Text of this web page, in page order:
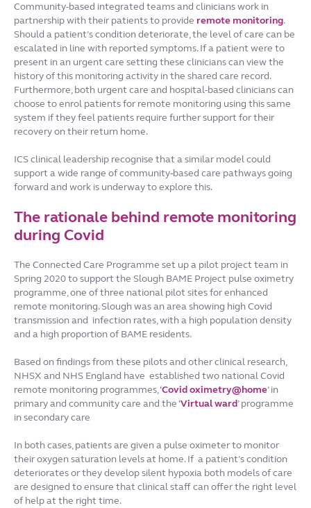
Community-based integrated teams and clinicians work in
partnership with their patients to provide remote monitoring.
Should a patient’s condition deteriorate, the level of care can be
escalated in line with reported symptoms. If a patient were to
present in an urgent care setting these clinicians can view the
history of this monitoring activity in the shared care record.
Furthermore, both urgent care and hospital-based clinicians can
choose to enrol patients for remote monitoring using this same
system if they feel patients require further support for their
recovery on their return home.
ICS clinical leadership recognise that a similar model could
support a wide range of community-based care pathways going
forward and work is underway to explore this.
The rationale behind remote monitoring
during Covid
The Connected Care Programme set up a pilot project team in
Spring 2020 to support the Slough BAME Project pulse oximetry
programme, one of three national pilot sites for enhanced
remote monitoring. Slough was an area showing high Covid
transmission and infection rates, with a high population density
and a high proportion of BAME residents.
Based on findings from these pilots and other clinical research,
NHSX and NHS England have established two national Covid
remote monitoring programmes, ‘Covid oximetry@home’ in
primary and community care and the ‘Virtual ward’ programme
in secondary care
In both cases, patients are given a pulse oximeter to monitor
their oxygen saturation levels at home. If a patient’s condition
deteriorates or they develop silent hypoxia both models of care
are designed to ensure that clinical staff can offer the right level
of help at the right time.